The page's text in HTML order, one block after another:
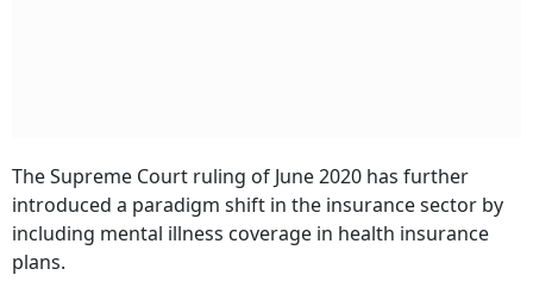
The Supreme Court ruling of June 2020 has further
introduced a paradigm shift in the insurance sector by
including mental illness coverage in health insurance
plans.